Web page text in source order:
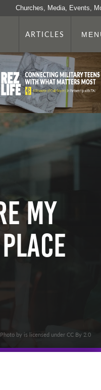
Churches, Media, Events,
ARTICLES
my
. Photo by is licensed under CC By 2.0